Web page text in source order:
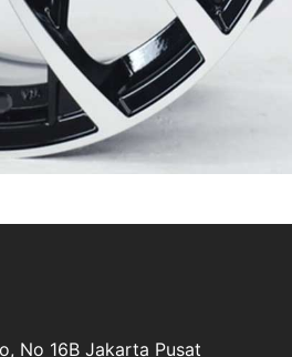
No 16B Jakarta Pusat